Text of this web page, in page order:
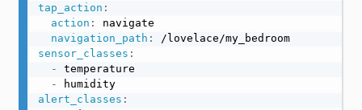
tap_action :
action :
navigate
navigation_path :
/lovelace/my_bedroom
sensor_classes :
-
temperature
-
humidity
alert_classes :